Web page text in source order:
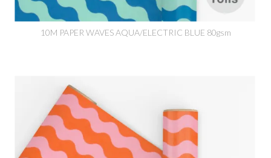
10M PAPER WAVES AQUA/ELECTRIC BLUE 80gsm